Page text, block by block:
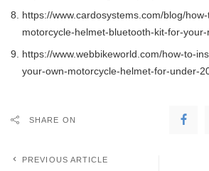
https://www.cardosystems.com/blog/
motorcycle-helmet-bluetooth-kit-for-
https://www.webbikeworld.com/how-to-
your-own-motorcycle-helmet-for-under-
SHARE ON
PREVIOUS ARTICLE